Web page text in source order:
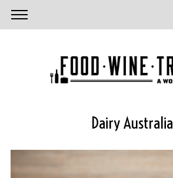
Dairy Australia